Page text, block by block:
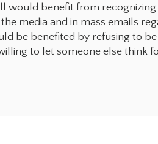
would benefit from
media and in mass emails
be benefited by refusing to
to let someone else think